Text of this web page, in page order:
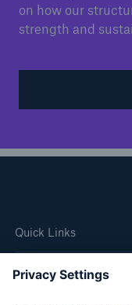
on how our
strength and
Quick Links
Company